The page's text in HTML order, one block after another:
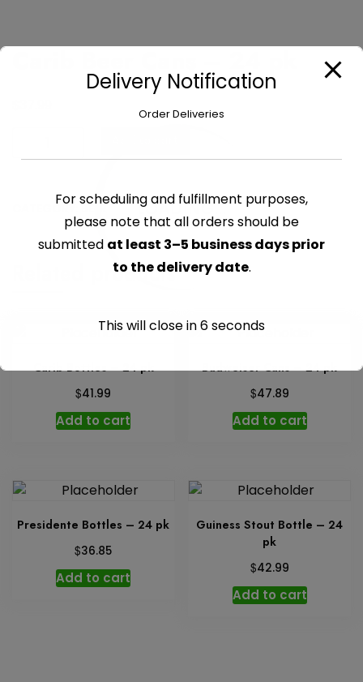
LOADING...
Beer
quantity
CATEGORY:BEER
Related products
Carib Bottles – 24 pk
$41.99
Add to cart
Budweiser Cans – 24 pk
$47.89
Add to cart
Presidente Bottles – 24 pk
$36.85
Add to cart
Guiness Stout Bottle – 24
pk
$42.99
Add to cart
Delivery Notification
Order Deliveries
For scheduling and fulfillment purposes,
please note that all orders should be
submitted at least 3–5 business days prior
to the delivery date.
This will close in6seconds